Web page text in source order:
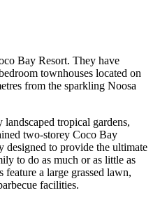
Bay Resort. They have
townhouses located on
from the sparkling Noosa
tropical gardens,
two-storey Coco Bay
designed to provide the ultimate
to do as much or as little as
a large grassed lawn,
facilities.